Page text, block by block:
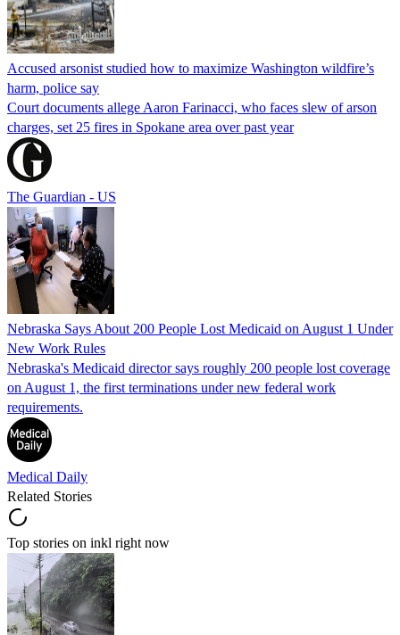
Accused arsonist studied how to maximize Washington wildfire’s
harm, police say
Court documents allege Aaron Farinacci, who faces slew of arson
charges, set 25 fires in Spokane area over past year
The Guardian - US
Nebraska Says About 200 People Lost Medicaid on August 1 Under
New Work Rules
Nebraska's Medicaid director says roughly 200 people lost coverage
on August 1, the first terminations under new federal work
requirements.
Medical Daily
Related Stories
Top stories on inkl right now